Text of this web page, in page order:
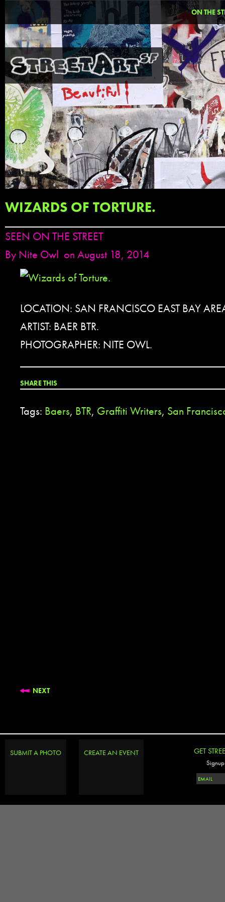
ON THE
WIZARDS OF TORTURE.
SEEN ON THE STREET
By Nite Owl on August 18, 2014
LOCATION: SAN FRANCISCO EAST BAY
ARTIST: BAER BTR.
PHOTOGRAPHER: NITE OWL.
SHARE THIS
Tags: Baers, BTR, Graffiti Writers, San
NEXT
SUBMIT A PHOTO CREATE AN EVENT GET